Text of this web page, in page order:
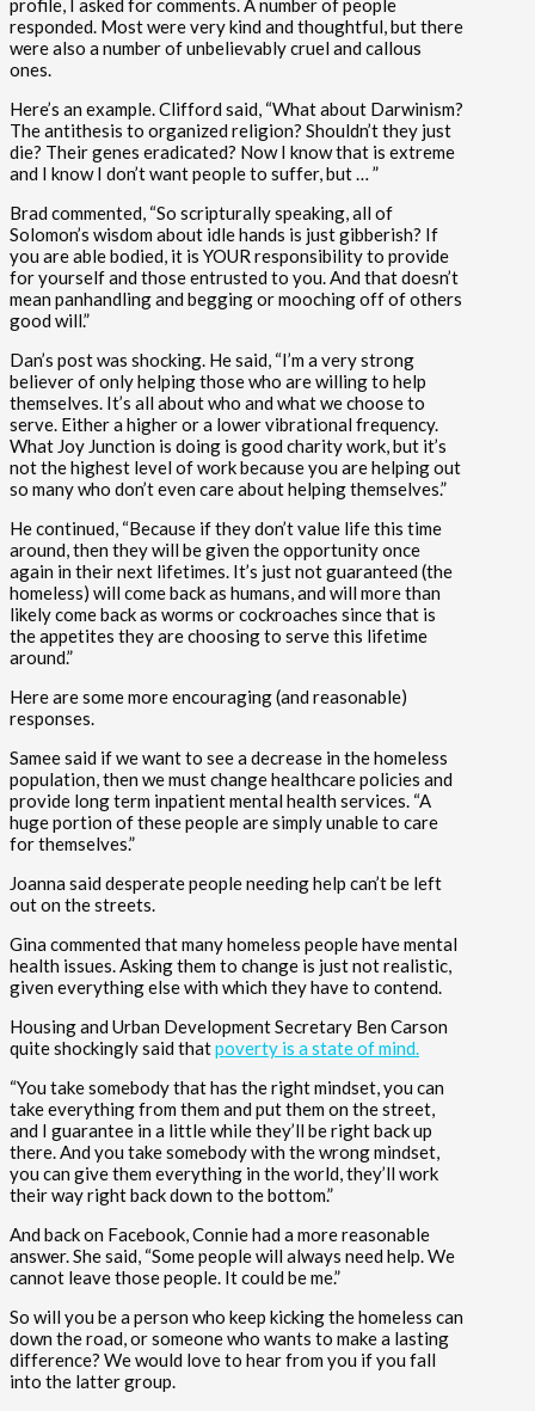
profile, I asked for comments. A number of people
responded. Most were very kind and thoughtful, but there
were also a number of unbelievably cruel and callous
ones.
Here’s an example. Clifford said, “What about Darwinism?
The antithesis to organized religion? Shouldn’t they just
die? Their genes eradicated? Now I know that is extreme
and I know I don’t want people to suffer, but … ”
Brad commented, “So scripturally speaking, all of
Solomon’s wisdom about idle hands is just gibberish? If
you are able bodied, it is YOUR responsibility to provide
for yourself and those entrusted to you. And that doesn’t
mean panhandling and begging or mooching off of others
good will.”
Dan’s post was shocking. He said, “I’m a very strong
believer of only helping those who are willing to help
themselves. It’s all about who and what we choose to
serve. Either a higher or a lower vibrational frequency.
What Joy Junction is doing is good charity work, but it’s
not the highest level of work because you are helping out
so many who don’t even care about helping themselves.”
He continued, “Because if they don’t value life this time
around, then they will be given the opportunity once
again in their next lifetimes. It’s just not guaranteed (the
homeless) will come back as humans, and will more than
likely come back as worms or cockroaches since that is
the appetites they are choosing to serve this lifetime
around.”
Here are some more encouraging (and reasonable)
responses.
Samee said if we want to see a decrease in the homeless
population, then we must change healthcare policies and
provide long term inpatient mental health services. “A
huge portion of these people are simply unable to care
for themselves.”
Joanna said desperate people needing help can’t be left
out on the streets.
Gina commented that many homeless people have mental
health issues. Asking them to change is just not realistic,
given everything else with which they have to contend.
Housing and Urban Development Secretary Ben Carson
quite shockingly said thatpoverty is a state of mind.
“You take somebody that has the right mindset, you can
take everything from them and put them on the street,
and I guarantee in a little while they’ll be right back up
there. And you take somebody with the wrong mindset,
you can give them everything in the world, they’ll work
their way right back down to the bottom.”
And back on Facebook, Connie had a more reasonable
answer. She said, “Some people will always need help. We
cannot leave those people. It could be me.”
So will you be a person who keep kicking the homeless can
down the road, or someone who wants to make a lasting
difference? We would love to hear from you if you fall
into the latter group.